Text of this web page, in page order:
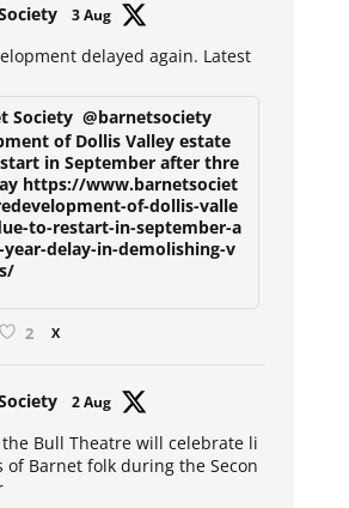
3 Aug
delayed again. Latest
Society @barnetsociety
of Dollis Valley estate
in September after thre
https://www.barnetsociet
of-dollis-valle
to-restart-in-september-a
delay-in-demolishing-v
2 X
2 Aug
Bull Theatre will celebrate li
of Barnet folk during the Secon